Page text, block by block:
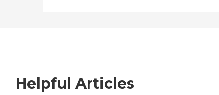
Helpful Articles